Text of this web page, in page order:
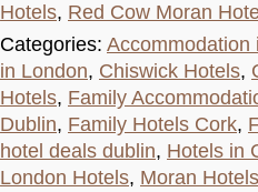
Hotels, Red Cow Moran
Categories: Accommodation
in London, Chiswick Hotels,
Hotels, Family
Dublin, Family Hotels Cork,
hotel deals dublin, Hotels in
London Hotels, Moran Hotels